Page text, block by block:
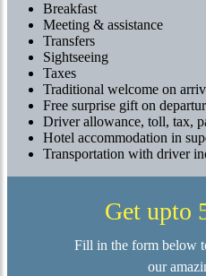
Breakfast
Meeting & assistance
Transfers
Sightseeing
Taxes
Traditional welcome on
Free surprise gift on
Driver allowance, toll, tax,
Hotel accommodation in
Transportation with driver
Get upto
Fill in the form below
our